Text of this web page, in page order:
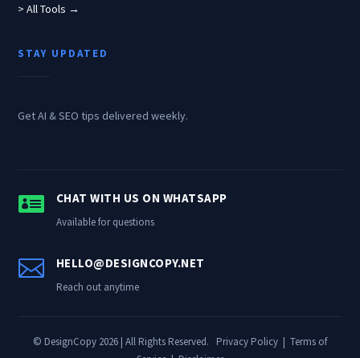
> All Tools →
STAY UPDATED
Get AI & SEO tips delivered weekly.
 CHAT WITH US ON WHATSAPP
Available for questions
 HELLO@DESIGNCOPY.NET
Reach out anytime
© DesignCopy 2026 | All Rights Reserved. Privacy Policy | Terms of